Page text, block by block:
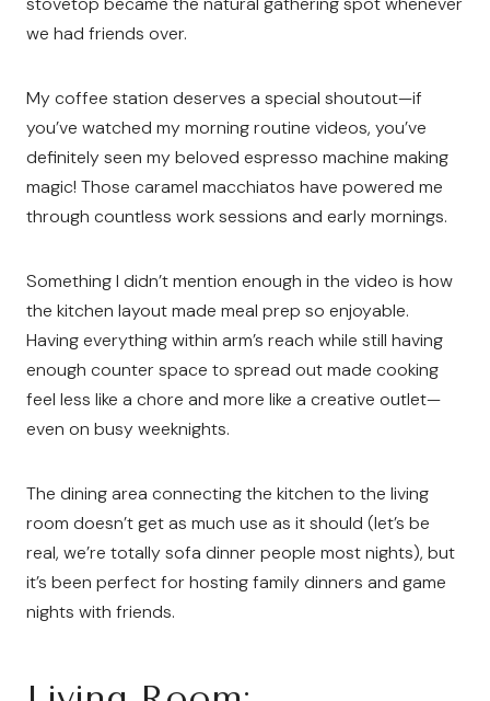
we had friends over.
My coffee station deserves a special shoutout—if
you’ve watched my morning routine videos, you’ve
definitely seen my beloved espresso machine making
magic! Those caramel macchiatos have powered me
through countless work sessions and early mornings.
Something I didn’t mention enough in the video is how
the kitchen layout made meal prep so enjoyable.
Having everything within arm’s reach while still having
enough counter space to spread out made cooking
feel less like a chore and more like a creative outlet—
even on busy weeknights.
The dining area connecting the kitchen to the living
room doesn’t get as much use as it should (let’s be
real, we’re totally sofa dinner people most nights), but
it’s been perfect for hosting family dinners and game
nights with friends.